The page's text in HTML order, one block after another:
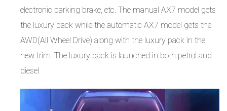
electronic parking brake, etc. The manual AX7 model gets
the luxury pack while the automatic AX7 model gets the
AWD(All Wheel Drive) along with the luxury pack in the
new trim. The luxury pack is launched in both petrol and
diesel